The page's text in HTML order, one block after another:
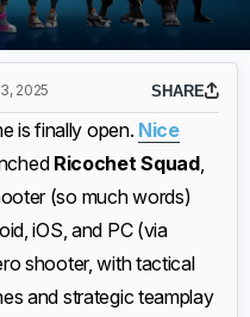
2025 SHARE
is finally open. Nice
Ricochet Squad,
(so much words)
iOS, and PC (via
shooter, with tactical
and strategic teamplay